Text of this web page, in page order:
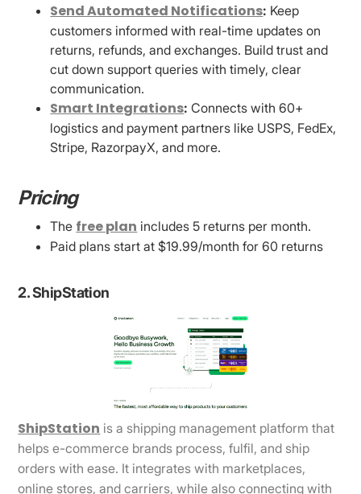
Send Automated Notifications: Keep
customers informed with real-time updates on
returns, refunds, and exchanges. Build trust and
cut down support queries with timely, clear
communication.
Smart Integrations:Connects with 60+
logistics and payment partners like USPS, FedEx,
Stripe, RazorpayX, and more.
Pricing
The free plan includes 5 returns per month.
Paid plans start at $19.99/month for 60 returns
2. ShipStation
ShipStation is a shipping management platform that
helps e-commerce brands process, fulfil, and ship
orders with ease. It integrates with marketplaces,
online stores, and carriers, while also connecting with